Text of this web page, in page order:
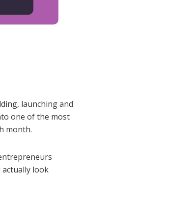
launching and
one of the most
month.
actually look